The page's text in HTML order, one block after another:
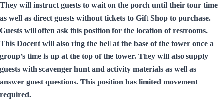
They will instruct guests to wait on the porch until their tour time
as well as direct guests without tickets to Gift Shop to purchase.
Guests will often ask this position for the location of restrooms.
This Docent will also ring the bell at the base of the tower once a
group’s time is up at the top of the tower. They will also supply
guests with scavenger hunt and activity materials as well as
answer guest questions. This position has limited movement
required.